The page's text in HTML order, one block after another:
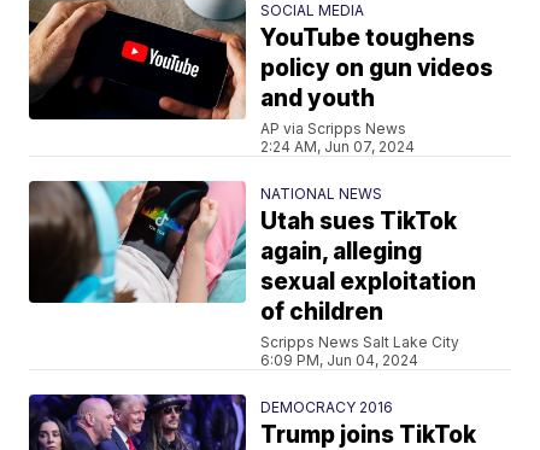
SOCIAL MEDIA
YouTube toughens
policy on gun videos
and youth
AP via Scripps News
2:24 AM, Jun 07, 2024
NATIONAL NEWS
Utah sues TikTok
again, alleging
sexual exploitation
of children
Scripps News Salt Lake City
6:09 PM, Jun 04, 2024
DEMOCRACY 2016
Trump joins TikTok